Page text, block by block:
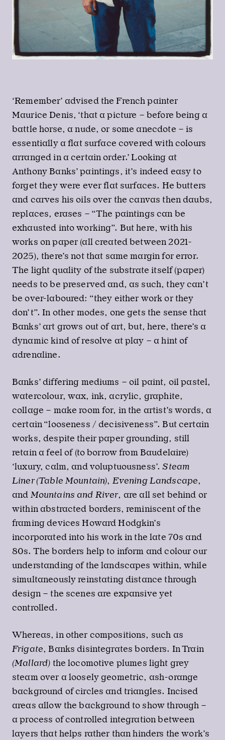
‘Remember’ advised the French painter
Maurice Denis, ‘that a picture – before being a
battle horse, a nude, or some anecdote – is
essentially a flat surface covered with colours
arranged in a certain order.’ Looking at
Anthony Banks’ paintings, it’s indeed easy to
forget they were ever flat surfaces. He butters
and carves his oils over the canvas then daubs,
replaces, erases – “The paintings can be
exhausted into working”. But here, with his
works on paper (all created between 2021-
2025), there’s not that same margin for error.
The light quality of the substrate itself (paper)
needs to be preserved and, as such, they can’t
be over-laboured: “they either work or they
don’t”. In other modes, one gets the sense that
Banks’ art grows out of art, but, here, there’s a
dynamic kind of resolve at play – a hint of
adrenaline.
Banks’ differing mediums – oil paint, oil pastel,
watercolour, wax, ink, acrylic, graphite,
collage – make room for, in the artist’s words, a
certain “looseness / decisiveness”. But certain
works, despite their paper grounding, still
retain a feel of (to borrow from Baudelaire)
‘luxury, calm, and voluptuousness’. Steam
Liner (Table Mountain), Evening Landscape,
and Mountains and River, are all set behind or
within abstracted borders, reminiscent of the
framing devices Howard Hodgkin’s
incorporated into his work in the late 70s and
80s. The borders help to inform and colour our
understanding of the landscapes within, while
simultaneously reinstating distance through
design – the scenes are expansive yet
controlled.
Whereas, in other compositions, such as
Frigate, Banks disintegrates borders. In Train
(Mallard) the locomotive plumes light grey
steam over a loosely geometric, ash-orange
background of circles and triangles. Incised
areas allow the background to show through –
a process of controlled integration between
layers that helps rather than hinders the work’s